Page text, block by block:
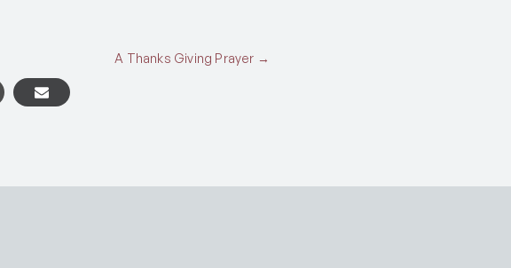
A Thanks Giving Prayer →